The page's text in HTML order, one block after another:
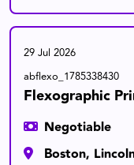
29 Jul 2026
abflexo_1785338430
Flexographic
Negotiable
Boston,